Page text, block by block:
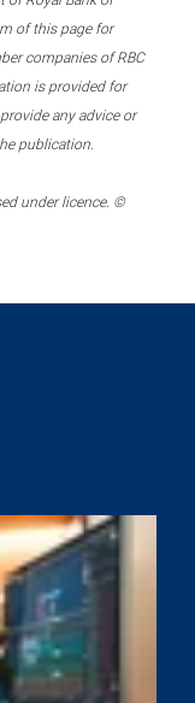
of this page for
companies of RBC
is provided for
any advice or
publication.
under licence. ©